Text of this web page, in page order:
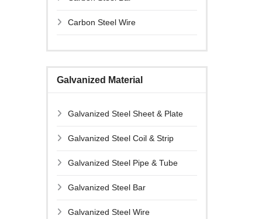
Carbon Steel Wire
Galvanized Material
Galvanized Steel Sheet & Plate
Galvanized Steel Coil & Strip
Galvanized Steel Pipe & Tube
Galvanized Steel Bar
Galvanized Steel Wire